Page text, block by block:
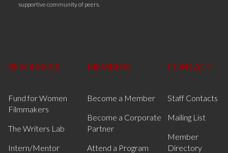
supportive community of peers.
RESOURCES
Fund for Women
Filmmakers
The Writers Lab
Intern/Mentor
MEMBERS
Become a Member
Become a Corporate
Partner
Attend a Program
CONTACT
Staff Contacts
Mailing List
Member
Directory